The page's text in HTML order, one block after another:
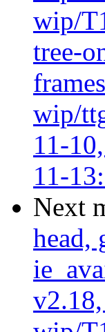
wip/
tree-
wip/
11-
11-
Next
head,